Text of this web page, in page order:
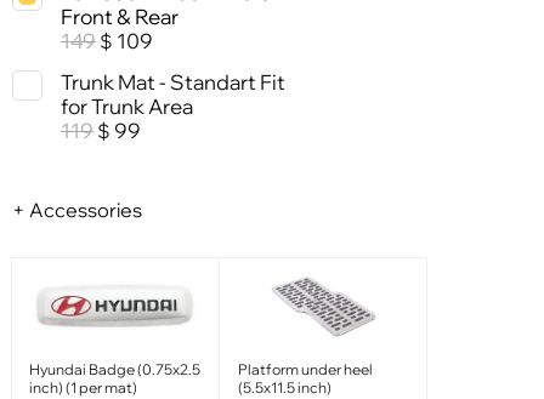
Front & Rear
149 $ 109
Trunk Mat - Standart Fit
for Trunk Area
119 $ 99
+ Accessories
Hyundai Badge (0.75x2.5
inch) (1 per mat)
Platform under heel
(5.5x11.5 inch)